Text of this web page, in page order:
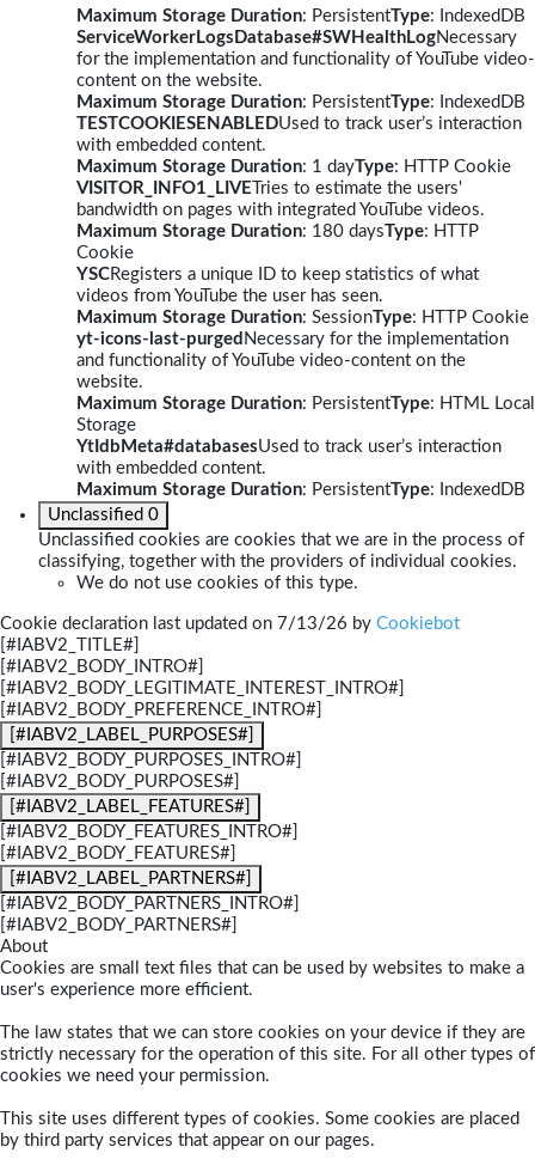
Maximum Storage Duration: PersistentType: IndexedDB
ServiceWorkerLogsDatabase#SWHealthLogNecessary
for the implementation and functionality of YouTube video-
content on the website.
Maximum Storage Duration: PersistentType: IndexedDB
TESTCOOKIESENABLEDUsed to track user’s interaction
with embedded content.
Maximum Storage Duration: 1 dayType: HTTP Cookie
VISITOR_INFO1_LIVE Tries to estimate the users'
bandwidth on pages with integrated YouTube videos.
Maximum Storage Duration: 180 daysType: HTTP
Cookie
YSCRegisters a unique ID to keep statistics of what
videos from YouTube the user has seen.
Maximum Storage Duration: SessionType: HTTP Cookie
yt-icons-last-purged Necessary for the implementation
and functionality of YouTube video-content on the
website.
Maximum Storage Duration: PersistentType: HTML Local
Storage
YtIdbMeta#databasesUsed to track user’s interaction
with embedded content.
Maximum Storage Duration: PersistentType: IndexedDB
Unclassified 0
Unclassified cookies are cookies that we are in the process of
classifying, together with the providers of individual cookies.
We do not use cookies of this type.
Cookie declaration last updated on 7/13/26 by Cookiebot
[#IABV2_TITLE#]
[#IABV2_BODY_INTRO#]
[#IABV2_BODY_LEGITIMATE_INTEREST_INTRO#]
[#IABV2_BODY_PREFERENCE_INTRO#]
[#IABV2_LABEL_PURPOSES#]
[#IABV2_BODY_PURPOSES_INTRO#]
[#IABV2_BODY_PURPOSES#]
[#IABV2_LABEL_FEATURES#]
[#IABV2_BODY_FEATURES_INTRO#]
[#IABV2_BODY_FEATURES#]
[#IABV2_LABEL_PARTNERS#]
[#IABV2_BODY_PARTNERS_INTRO#]
[#IABV2_BODY_PARTNERS#]
About
Cookies are small text files that can be used by websites to make a
user's experience more efficient.
The law states that we can store cookies on your device if they are
strictly necessary for the operation of this site. For all other types of
cookies we need your permission.
This site uses different types of cookies. Some cookies are placed
by third party services that appear on our pages.